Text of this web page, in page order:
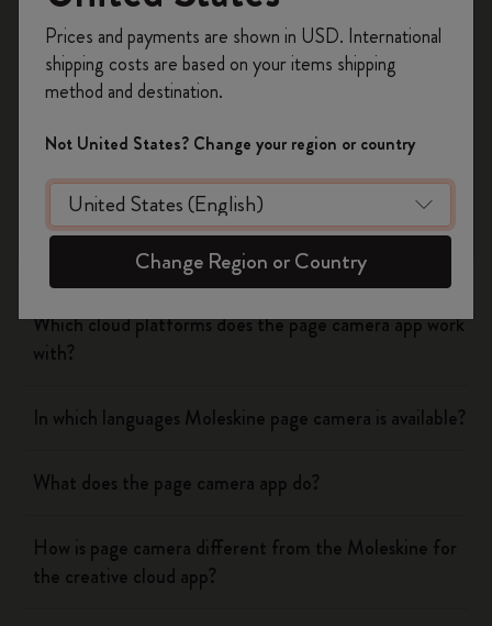
Yes
No
Flow
Page camera
Does page camera cost money?
Which cloud platforms does the page camera app work
with?
In which languages Moleskine page camera is available?
What does the page camera app do?
How is page camera different from the Moleskine for
the creative cloud app?
on your first orderusing the code
WELCOME10.
Create a Moleskine account to access exclusive
offers, member perks, and more inspiration.
Become a member!
Prices and payments are shown in USD. International
shipping costs are based on your items shipping
method and destination.
Not United States? Change your region or country
Change Region or Country